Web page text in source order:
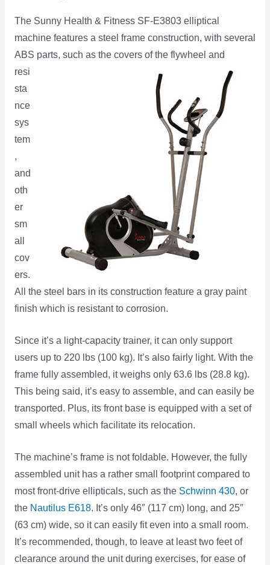
The Sunny Health & Fitness SF-E3803 elliptical
machine features a steel frame construction, with several
ABS parts, such as thecovers of the flywheel and
resi
sta
nce
sys
tem
,
and
oth
er
sm
all
cov
ers.
All the steel bars in its construction feature a gray paint
finish which is resistant to corrosion.
Since it’s a light-capacity trainer, it can only support
users up to 220 lbs (100 kg). It’s also fairly light. With the
frame fully assembled, it weighs only 63.6 lbs (28.8 kg).
This being said, it’s easy to assemble, and can easily be
transported. Plus, its front base is equipped with a set of
small wheels which facilitate its relocation.
The machine’s frame is not foldable. However, the fully
assembled unit has a rather small footprint compared to
most front-drive ellipticals, such as the Schwinn 430, or
the Nautilus E618. It’s only 46″ (117 cm) long, and 25″
(63 cm) wide, so it can easily fit even into a small room.
It’s recommended, though, to leave at least two feet of
clearance around the unit during exercises, for ease of